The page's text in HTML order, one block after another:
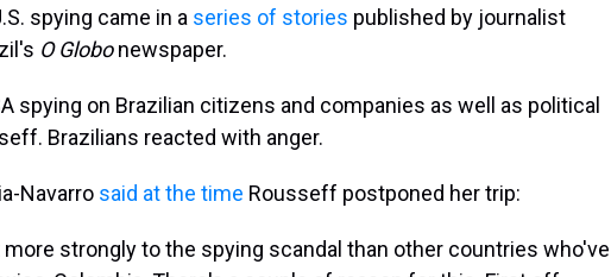
spying came in a series of stories published by journalist
O Globonewspaper.
spying on Brazilian citizens and companies as well as political
Brazilians reacted with anger.
Navarro said at the time Rousseff postponed her trip:
more strongly to the spying scandal than other countries who've